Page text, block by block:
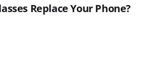
Replace Your Phone?